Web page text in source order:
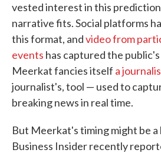
vested interest in this
narrative fits. Social platforms
this format, andvideo from
events has captured the
Meerkat fancies itself a
journalist's, tool — used to
breaking news in real time.
But Meerkat's timing might be
Business Insider recently